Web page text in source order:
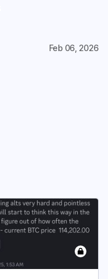
Feb 06, 2026